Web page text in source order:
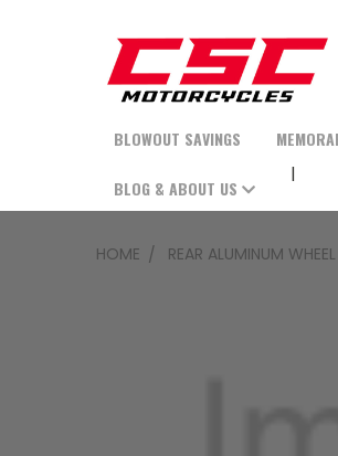
BLOWOUT SAVINGS
BLOG & ABOUT US
HOME REAR ALUMINUM WHEEL